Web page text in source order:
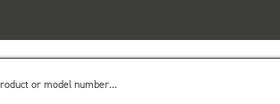
or model number...